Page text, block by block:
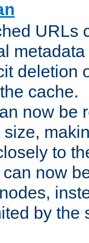
URLs
deletion
cache.
now be
to
now
by the